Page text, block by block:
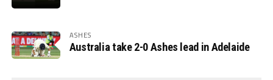
ASHES
Australia take 2-0 Ashes lead in Adelaide